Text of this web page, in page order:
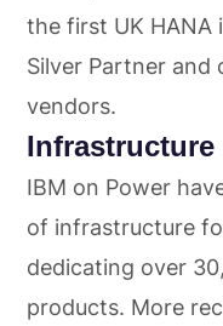
the first UK HANA
Silver Partner
vendors.
Infrastructure
IBM on Power
of infrastructure
dedicating over
products. More